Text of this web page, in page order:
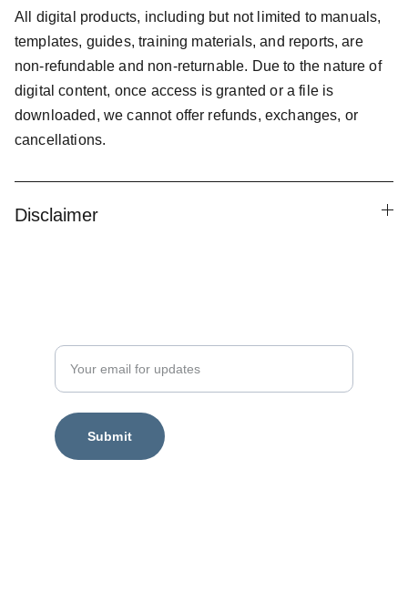
All digital products, including but not limited to manuals,
templates, guides, training materials, and reports, are
non-refundable and non-returnable. Due to the nature of
digital content, once access is granted or a file is
downloaded, we cannot offer refunds, exchanges, or
cancellations.
Disclaimer
Submit